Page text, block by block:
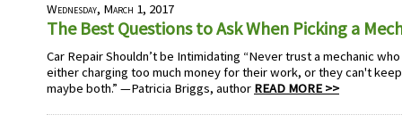
Wednesday, March 1, 2017
The Best Questions to Ask When Picking a
Car Repair Shouldn’t be Intimidating “Never trust a mechanic
either charging too much money for their work, or they can't
maybe both.” —Patricia Briggs, author READ MORE >>